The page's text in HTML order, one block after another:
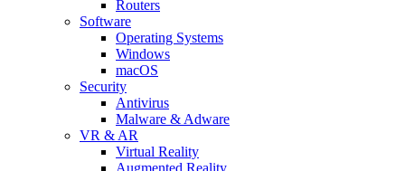
Routers
Software
Operating Systems
Windows
macOS
Security
Antivirus
Malware & Adware
VR & AR
Virtual Reality
Augmented Reality